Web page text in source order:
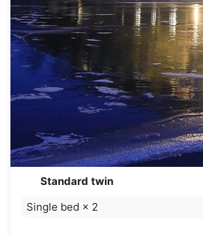
Standard twin
Single bed × 2